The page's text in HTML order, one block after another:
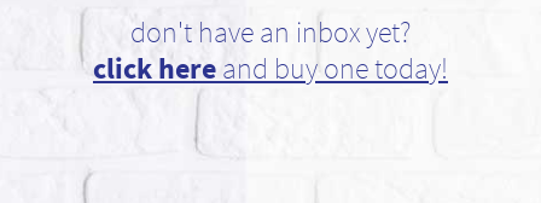
don't have an inbox yet?
click hereand buy one today!